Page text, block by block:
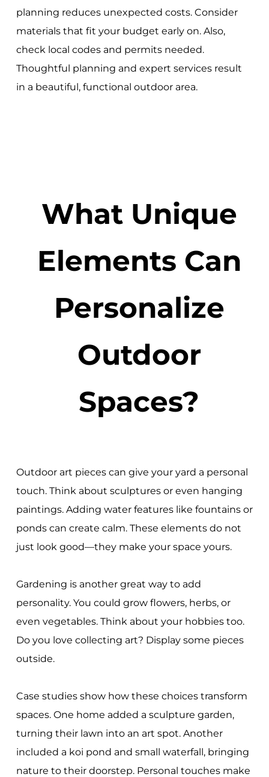
planning reduces unexpected costs. Consider
materials that fit your budget early on. Also,
check local codes and permits needed.
Thoughtful planning and expert services result
in a beautiful, functional outdoor area.
What Unique
Elements Can
Personalize
Outdoor
Spaces?
Outdoor art pieces can give your yard a personal
touch. Think about sculptures or even hanging
paintings. Adding water features like fountains or
ponds can create calm. These elements do not
just look good—they make your space yours.
Gardening is another great way to add
personality. You could grow flowers, herbs, or
even vegetables. Think about your hobbies too.
Do you love collecting art? Display some pieces
outside.
Case studies show how these choices transform
spaces. One home added a sculpture garden,
turning their lawn into an art spot. Another
included a koi pond and small waterfall, bringing
nature to their doorstep. Personal touches make